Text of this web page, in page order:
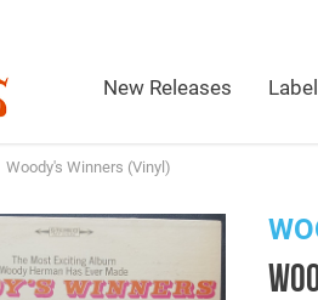
New Releases
Woody's Winners (Vinyl)